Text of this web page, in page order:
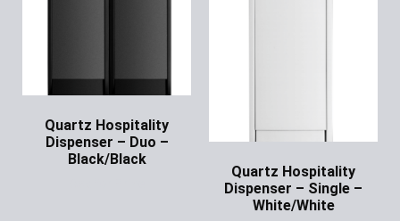
Quartz Hospitality
Dispenser – Duo –
Black/Black
Quartz Hospitality
Dispenser – Single –
White/White